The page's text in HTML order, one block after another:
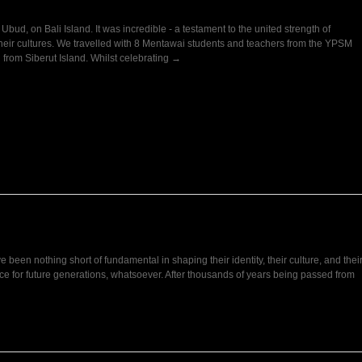
on Bali Island. It was incredible - a testament to the united strength of
cultures. We travelled with 8 Mentawai students and teachers from the YPSM
from Siberut Island. Whilst celebrating →
nothing short of fundamental in shaping their identity, their culture, and their
future generations, whatsoever. After thousands of years being passed from